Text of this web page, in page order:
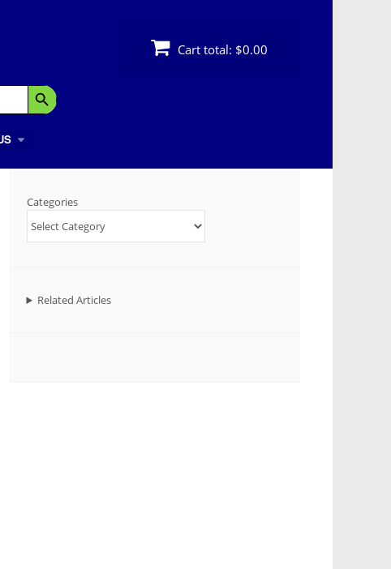
Search Button
Cart total: $0.00
Categories
Related Articles